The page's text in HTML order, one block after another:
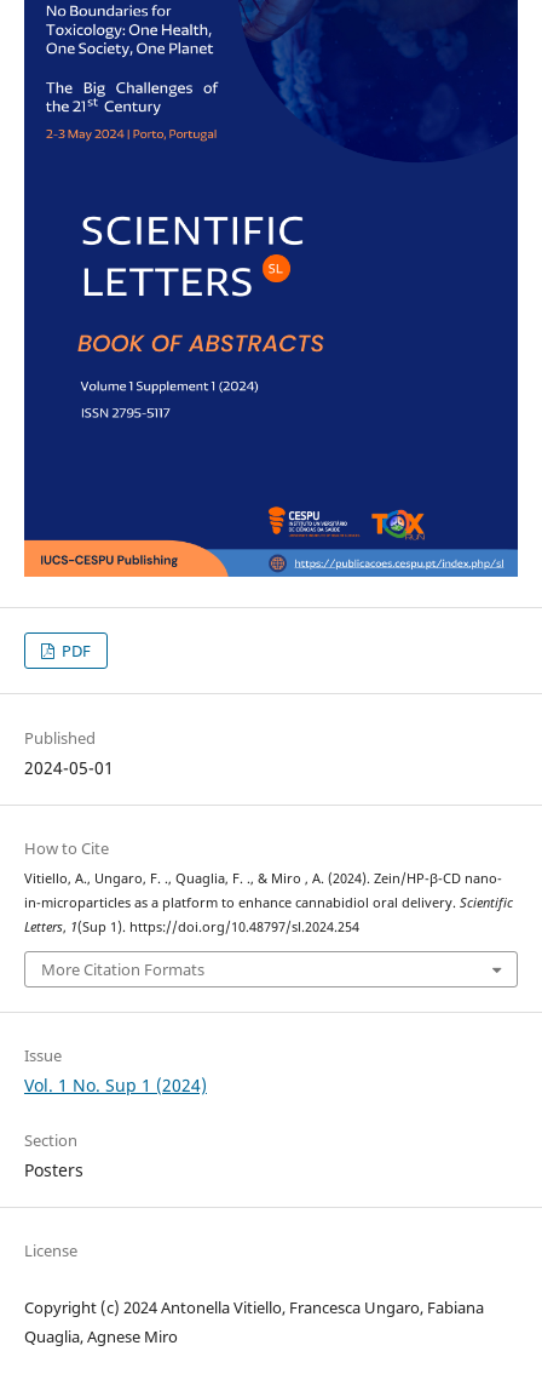
PDF
Published
2024-05-01
How to Cite
Vitiello, A., Ungaro, F. ., Quaglia, F. ., & Miro , A. (2024). Zein/HP-β-CD nano-
in-microparticles as a platform to enhance cannabidiol oral delivery. Scientific
Letters, 1(Sup 1). https://doi.org/10.48797/sl.2024.254
More Citation Formats
Issue
Vol. 1 No. Sup 1 (2024)
Section
Posters
License
Copyright (c) 2024 Antonella Vitiello, Francesca Ungaro, Fabiana
Quaglia, Agnese Miro